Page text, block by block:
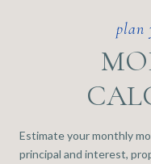
Estimate your monthly
principal and interest,